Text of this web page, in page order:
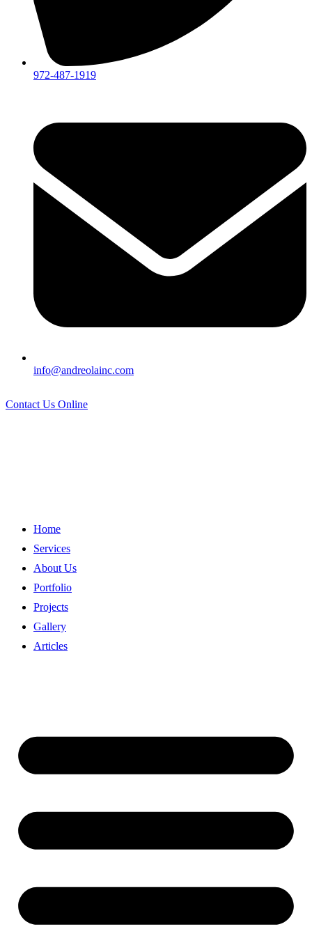
972-487-1919
info@andreolainc.com
Contact Us Online
Home
Services
About Us
Portfolio
Projects
Gallery
Articles